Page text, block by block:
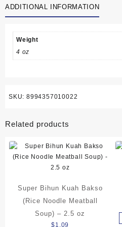
Noodle
Soup)
2.5
oz
quantity
ADDITIONAL INFORMATION
Weight
4 oz
SKU: 8994357010022
Related products
Super Bihun Kuah Bakso
(Rice Noodle Meatball
Soup) – 2.5 oz
$1.09